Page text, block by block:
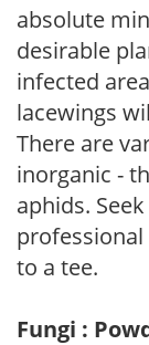
absolute
desirable
infected
lacewings
There are
inorganic -
aphids.
to a tee.
Fungi :